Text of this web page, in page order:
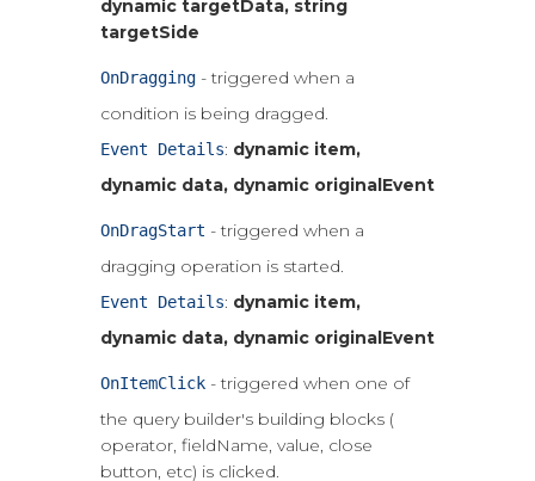
dynamic targetData, string
targetSide
OnDragging - triggered when a
condition is being dragged.
Event Details: dynamic item,
dynamic data, dynamic originalEvent
OnDragStart - triggered when a
dragging operation is started.
Event Details: dynamic item,
dynamic data, dynamic originalEvent
OnItemClick - triggered when one of
the query builder's building blocks (
operator, fieldName, value, close
button, etc) is clicked.